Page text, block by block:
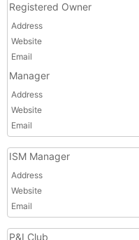
Registered Owner
Address
Website
Email
Manager
Address
Website
Email
ISM Manager
Address
Website
Email
P&I Club